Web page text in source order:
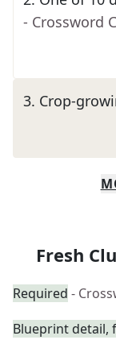
- Crossword
3. Crop-
Fresh
Required -
Blueprint detail,